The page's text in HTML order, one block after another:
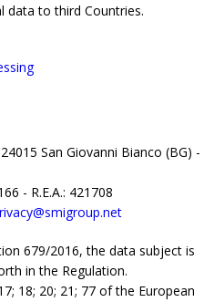
data to third Countries.
San Giovanni Bianco (BG) -
- R.E.A.: 421708
679/2016, the data subject is
in the Regulation.
18; 20; 21; 77 of the European